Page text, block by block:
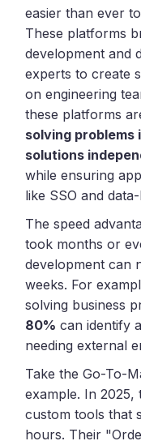
easier than ever
These platforms
development and
experts to create
on engineering
these platforms
solving problems
solutions
while ensuring
like SSO and
The speed
took months or
development can
weeks. For
solving business
80% can identify
needing external
Take the Go-To-
example. In 2025,
custom tools that
hours. Their